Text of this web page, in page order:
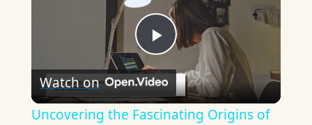
Play
Video
Watch on
Uncovering the Fascinating Origins of